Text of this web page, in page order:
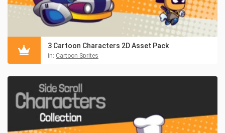
3 Cartoon Characters 2D Asset Pack
in: Cartoon Sprites